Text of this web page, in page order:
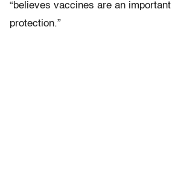
“believes vaccines are an
protection.”